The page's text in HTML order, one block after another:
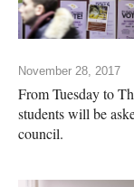
November 28, 2017
From Tuesday to
students will be
council.